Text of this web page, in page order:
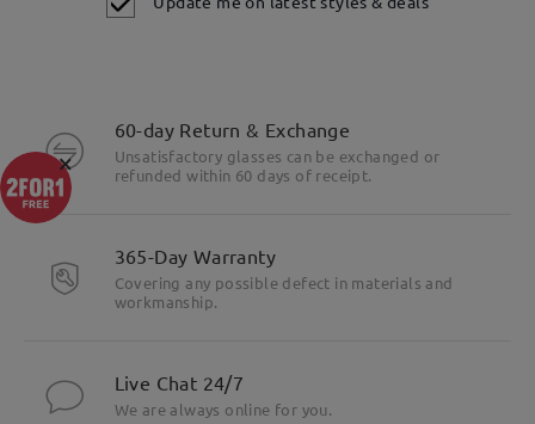
60-day Return & Exchange
Unsatisfactory glasses can be exchanged or
refunded within 60 days of receipt.
365-Day Warranty
Covering any possible defect in materials and
workmanship.
Live Chat 24/7
We are always online for you.
×